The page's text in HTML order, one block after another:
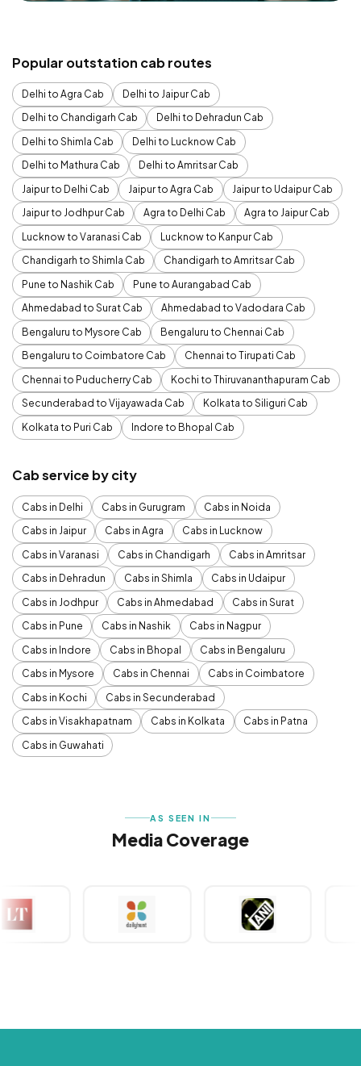
Popular outstation cab routes
Delhi to Agra Cab
Delhi to Jaipur Cab
Delhi to Chandigarh Cab
Delhi to Dehradun Cab
Delhi to Shimla Cab
Delhi to Lucknow Cab
Delhi to Mathura Cab
Delhi to Amritsar Cab
Jaipur to Delhi Cab
Jaipur to Agra Cab
Jaipur to Udaipur Cab
Jaipur to Jodhpur Cab
Agra to Delhi Cab
Agra to Jaipur Cab
Lucknow to Varanasi Cab
Lucknow to Kanpur Cab
Chandigarh to Shimla Cab
Chandigarh to Amritsar Cab
Pune to Nashik Cab
Pune to Aurangabad Cab
Ahmedabad to Surat Cab
Ahmedabad to Vadodara Cab
Bengaluru to Mysore Cab
Bengaluru to Chennai Cab
Bengaluru to Coimbatore Cab
Chennai to Tirupati Cab
Chennai to Puducherry Cab
Kochi to Thiruvananthapuram Cab
Secunderabad to Vijayawada Cab
Kolkata to Siliguri Cab
Kolkata to Puri Cab
Indore to Bhopal Cab
Cab service by city
Cabs in Delhi Cabs in Gurugram
Cabs in Noida
Cabs in Jaipur
Cabs in Agra
Cabs in Lucknow
Cabs in Varanasi
Cabs in Chandigarh
Cabs in Amritsar
Cabs in Dehradun
Cabs in Shimla
Cabs in Udaipur
Cabs in Jodhpur
Cabs in Ahmedabad
Cabs in Surat
Cabs in Pune
Cabs in Nashik
Cabs in Nagpur
Cabs in Indore
Cabs in Bhopal
Cabs in Bengaluru
Cabs in Mysore
Cabs in Chennai
Cabs in Coimbatore
Cabs in Kochi
Cabs in Secunderabad
Cabs in Visakhapatnam
Cabs in Kolkata
Cabs in Patna
Cabs in Guwahati
AS SEEN IN
Media Coverage